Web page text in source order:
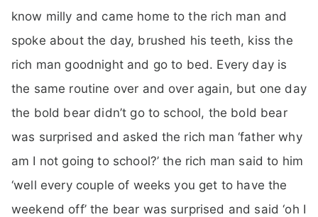
know milly and came home to the rich man and
spoke about the day, brushed his teeth, kiss the
rich man goodnight and go to bed. Every day is
the same routine over and over again, but one day
the bold bear didn’t go to school, the bold bear
was surprised and asked the rich man ‘father why
am I not going to school?’ the rich man said to him
‘well every couple of weeks you get to have the
weekend off’ the bear was surprised and said ‘oh I